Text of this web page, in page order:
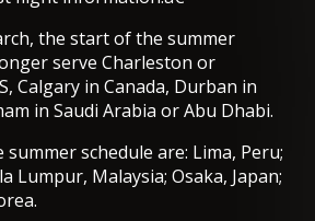
the start of the summer
serve Charleston or
Calgary in Canada, Durban in
in Saudi Arabia or Abu Dhabi.
schedule are: Lima, Peru;
Lumpur, Malaysia; Osaka, Japan;